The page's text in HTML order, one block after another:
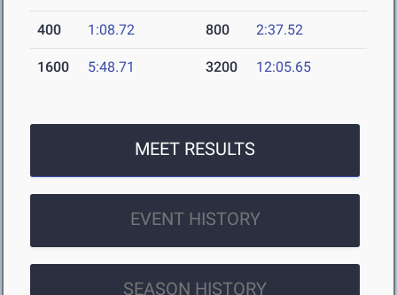
400 1:08.72 800 2:37.52
1600 5:48.71 3200 12:05.65
MEET RESULTS
EVENT HISTORY
SEASON HISTORY